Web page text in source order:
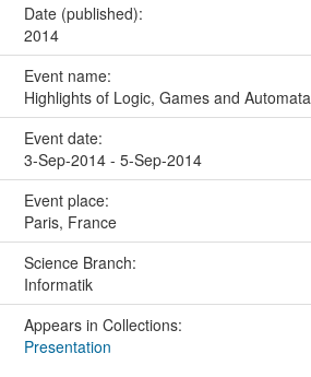
Date (published):
2014
Event name:
Highlights of Logic, Games and Automata
Event date:
3-Sep-2014 - 5-Sep-2014
Event place:
Paris, France
Science Branch:
Informatik
Appears in Collections:
Presentation